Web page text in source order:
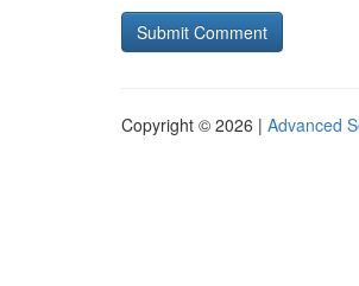
Copyright © 2026 | Advanced